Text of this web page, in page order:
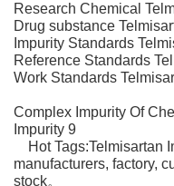
Research Chemical
Drug substance
Impurity Standards
Reference Standards
Work Standards
Complex Impurity Of
Impurity 9
Hot Tags:Telmisartan
manufacturers, factory,
stock。